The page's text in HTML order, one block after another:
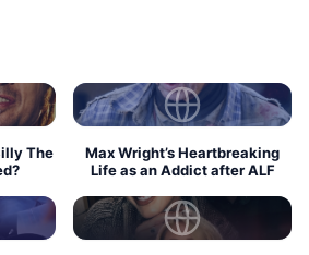
The
Max Wright’s Heartbreaking
Life as an Addict after ALF